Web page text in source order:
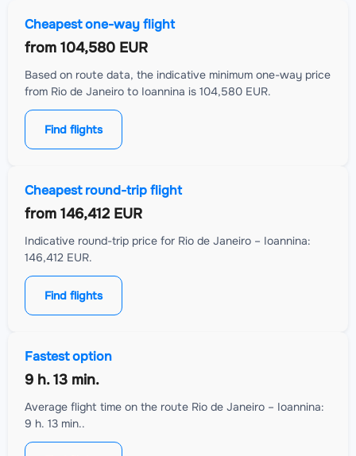
Cheapest one-way flight
from 104,580 EUR
Based on route data, the indicative minimum one-way price
from Rio de Janeiro to Ioannina is 104,580 EUR.
Find flights
Cheapest round-trip flight
from 146,412 EUR
Indicative round-trip price for Rio de Janeiro – Ioannina:
146,412 EUR.
Find flights
Fastest option
9 h. 13 min.
Average flight time on the route Rio de Janeiro – Ioannina:
9 h. 13 min..